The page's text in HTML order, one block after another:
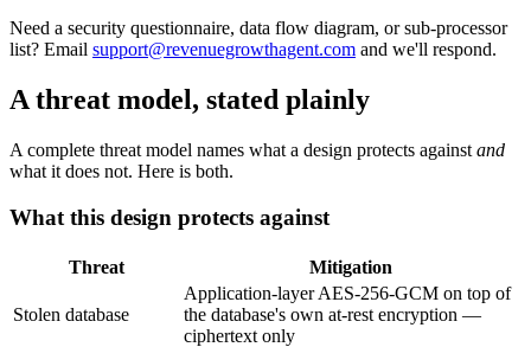
Need a security questionnaire, data flow diagram, or sub-processor
list? Email support@revenuegrowthagent.com and we'll respond.
A threat model, stated plainly
A complete threat model names what a design protects against and
what it does not. Here is both.
What this design protects against
Threat Mitigation
Stolen database
Application-layer AES-256-GCM on top of
the database's own at-rest encryption —
ciphertext only